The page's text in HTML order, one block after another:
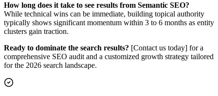
How long does it take to see results from Semantic SEO?
While technical wins can be immediate, building topical authority
typically shows significant momentum within 3 to 6 months as entity
clusters gain traction.
Ready to dominate the search results? [Contact us today] for a
comprehensive SEO audit and a customized growth strategy tailored
for the 2026 search landscape.